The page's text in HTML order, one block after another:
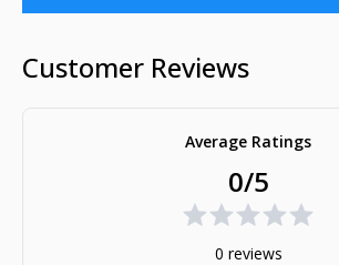
Customer Reviews
Average Ratings
0/5
0 reviews